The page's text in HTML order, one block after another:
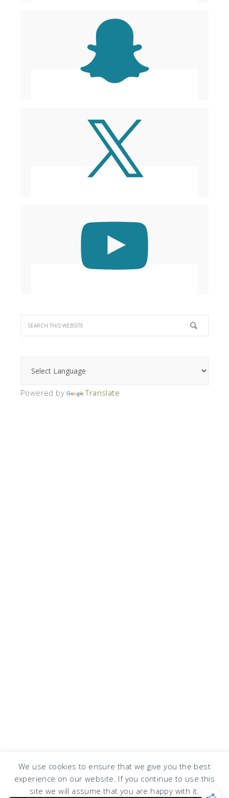
We use cookies to ensure that we give you the best
experience on our website. If you continue to use this
site we will assume that you are happy with it.
Powered by Translate
COPYRIGHT © 2026 · DESIGN BYDESIGN CHICKY LOG IN